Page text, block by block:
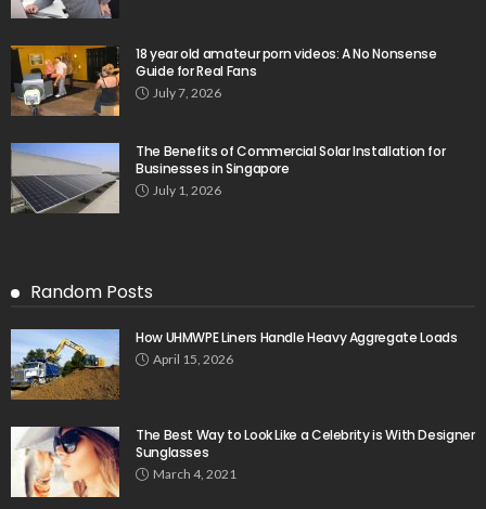
18 year old amateur porn videos: A No Nonsense
Guide for Real Fans
July 7, 2026
The Benefits of Commercial Solar Installation for
Businesses in Singapore
July 1, 2026
Random Posts
How UHMWPE Liners Handle Heavy Aggregate Loads
April 15, 2026
The Best Way to Look Like a Celebrity is With Designer
Sunglasses
March 4, 2021